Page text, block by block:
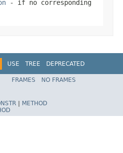
- if no corresponding
USE TREE
DEPRECATED
Spring Framework
FRAMES
NO FRAMES
METHOD